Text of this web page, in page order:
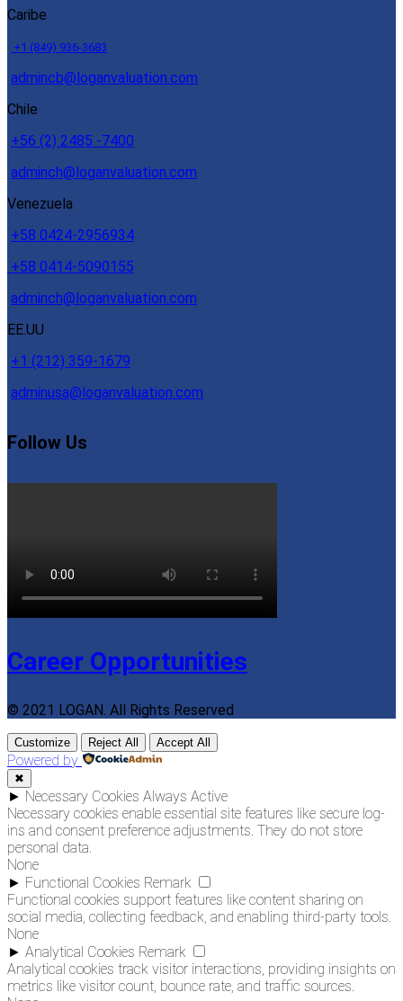
Caribe
+1 (849) 936-3683
admincb@loganvaluation.com
Chile
+56 (2) 2485 -7400
adminch@loganvaluation.com
Venezuela
+58 0424-2956934
+58 0414-5090155
adminch@loganvaluation.com
EE.UU
+1 (212) 359-1679
adminusa@loganvaluation.com
Follow Us
Career Opportunities
© 2021 LOGAN. All Rights Reserved
Customize Reject All Accept All
Powered by
✖
► Necessary Cookies Always Active
Necessary cookies enable essential site features like secure log-
ins and consent preference adjustments. They do not store
personal data.
None
► Functional Cookies Remark
Functional cookies support features like content sharing on
social media, collecting feedback, and enabling third-party tools.
None
► Analytical Cookies Remark
Analytical cookies track visitor interactions, providing insights on
metrics like visitor count, bounce rate, and traffic sources.